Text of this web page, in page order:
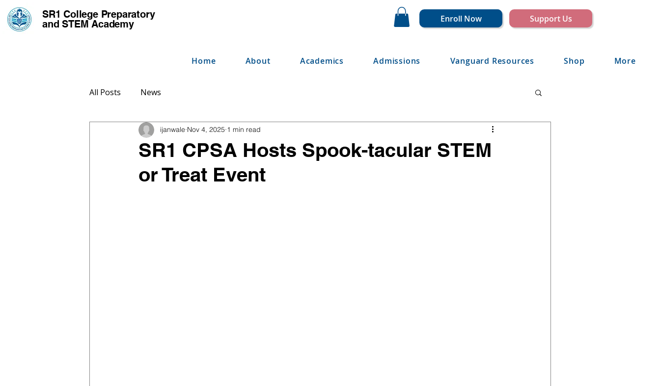
SR1 College Preparatory
and STEM Academy
Enroll Now Support Us
Home About Academics Admissions Vanguard Resources Shop More
All Posts News
SR1 CPSA Hosts Spook-tacular STEM
or Treat Event
ijanwale Nov 4, 2025 1 min read